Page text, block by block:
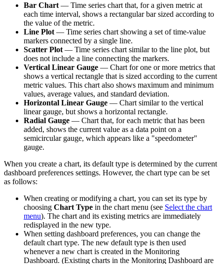
Bar Chart — Time series chart that, for a given metric at
each time interval, shows a rectangular bar sized according to
the value of the metric.
Line Plot — Time series chart showing a set of time-value
markers connected by a single line.
Scatter Plot — Time series chart similar to the line plot, but
does not include a line connecting the markers.
Vertical Linear Gauge — Chart for one or more metrics that
shows a vertical rectangle that is sized according to the current
metric values. This chart also shows maximum and minimum
values, average values, and standard deviation.
Horizontal Linear Gauge — Chart similar to the vertical
linear gauge, but shows a horizontal rectangle.
Radial Gauge — Chart that, for each metric that has been
added, shows the current value as a data point on a
semicircular gauge, which appears like a "speedometer"
gauge.
When you create a chart, its default type is determined by the current
dashboard preferences settings. However, the chart type can be set
as follows:
When creating or modifying a chart, you can set its type by
choosing Chart Type in the chart menu (see Select the chart
menu). The chart and its existing metrics are immediately
redisplayed in the new type.
When setting dashboard preferences, you can change the
default chart type. The new default type is then used
whenever a new chart is created in the Monitoring
Dashboard. (Existing charts in the Monitoring Dashboard are